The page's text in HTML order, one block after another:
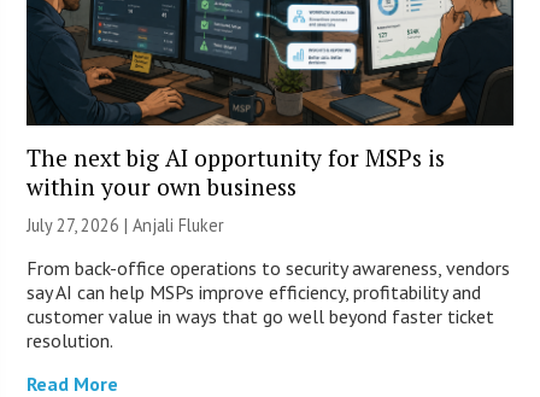
The next big AI opportunity for MSPs is
within your own business
July 27, 2026 |Anjali Fluker
From back-office operations to security awareness, vendors
say AI can help MSPs improve efficiency, profitability and
customer value in ways that go well beyond faster ticket
resolution.
Read More